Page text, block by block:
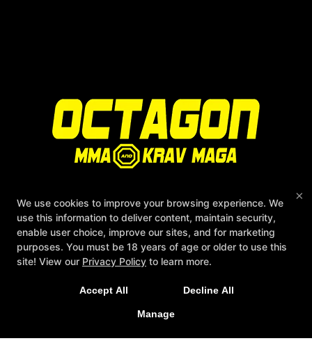
Quick access
Reviews
Instructors
Schedule
×
We use cookies to improve your browsing experience. We
use this information to deliver content, maintain security,
enable user choice, improve our sites, and for marketing
purposes. You must be 18 years of age or older to use this
site! View our Privacy Policy to learn more.
Accept All Decline All
Manage